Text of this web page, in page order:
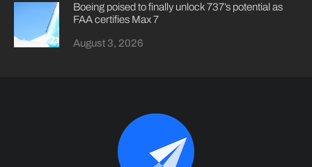
Boeing poised to finally unlock 737’s potential as
FAA certifies Max 7
August 3, 2026